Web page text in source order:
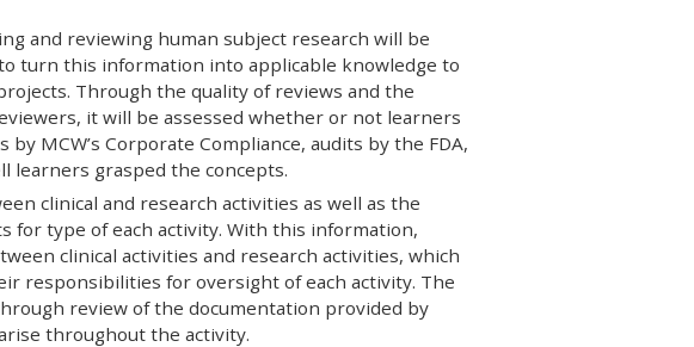
and reviewing human subject research will be
turn this information into applicable knowledge to
Through the quality of reviews and the
it will be assessed whether or not learners
MCW’s Corporate Compliance, audits by the FDA,
learners grasped the concepts.
clinical and research activities as well as the
type of each activity. With this information,
clinical activities and research activities, which
responsibilities for oversight of each activity. The
review of the documentation provided by
throughout the activity.